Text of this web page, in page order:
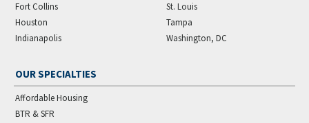
Fort Collins
Houston
Indianapolis
St. Louis
Tampa
Washington, DC
OUR SPECIALTIES
Affordable Housing
BTR & SFR